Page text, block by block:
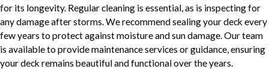
for its longevity. Regular cleaning is essential, as is inspecting for
any damage after storms. We recommend sealing your deck every
few years to protect against moisture and sun damage. Our team
is available to provide maintenance services or guidance, ensuring
your deck remains beautiful and functional over the years.